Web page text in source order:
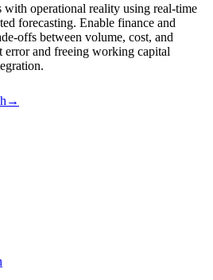
with operational reality using real-time
forecasting. Enable finance and
offs between volume, cost, and
error and freeing working capital
→